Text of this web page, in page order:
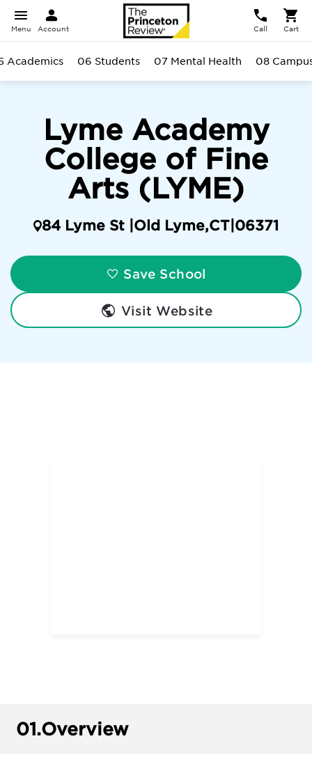
Menu Account Call Cart
Lyme Academy
College of Fine
Arts (LYME)
84 Lyme St | Old Lyme,CT 06371
Save School
Visit Website
Academics 06 Students 07 Mental Health 08
01.Overview